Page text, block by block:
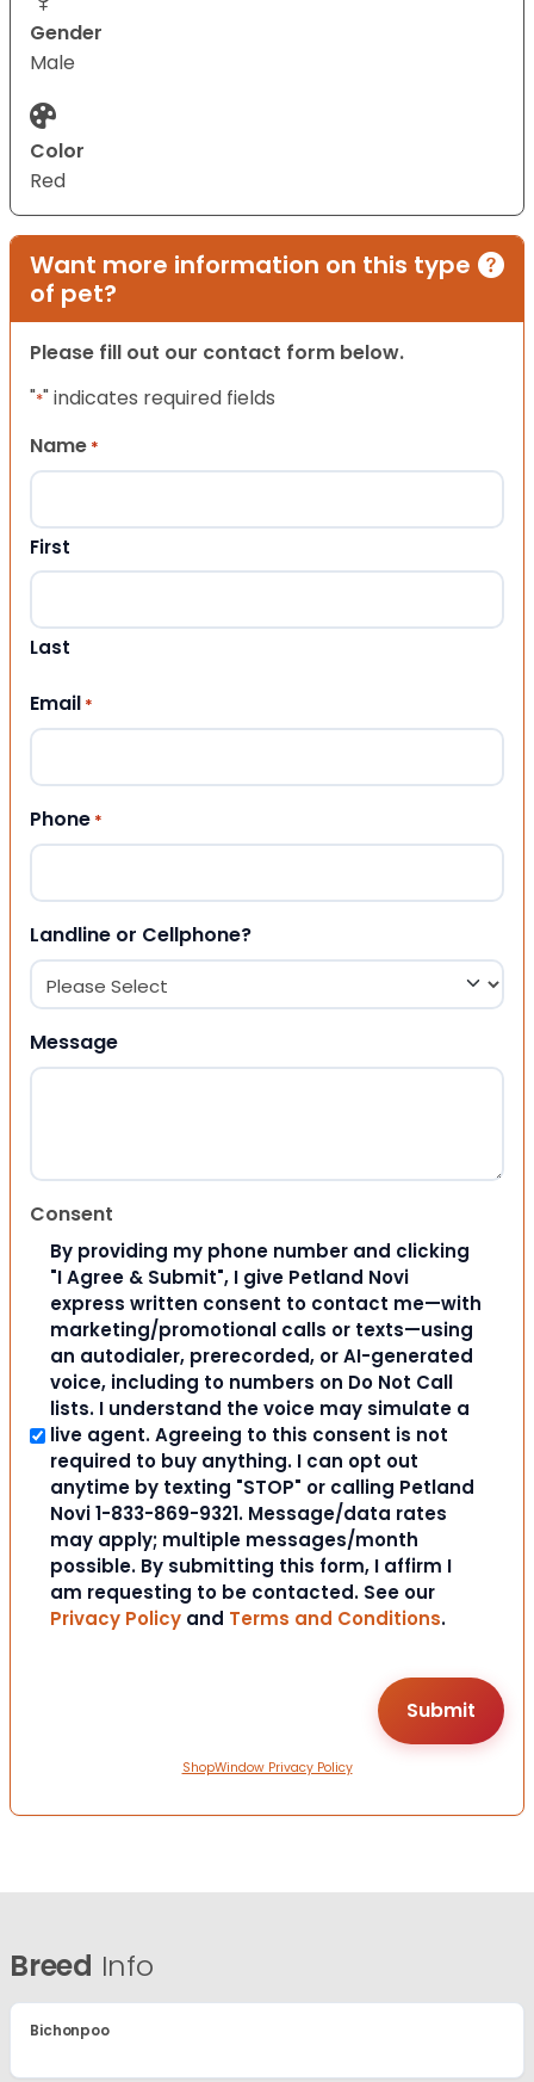
Gender
Male
Color
Red
Want more information on this type
of pet?
Please fill out our contact form below.
"*" indicates required fields
Name *
First
Last
Email *
Phone *
Landline or Cellphone?
Message
Consent
By providing my phone number and clicking
"I Agree & Submit", I give Petland Novi
express written consent to contact me—with
marketing/promotional calls or texts—using
an autodialer, prerecorded, or AI-generated
voice, including to numbers on Do Not Call
lists. I understand the voice may simulate a
live agent. Agreeing to this consent is not
required to buy anything. I can opt out
anytime by texting "STOP" or calling Petland
Novi 1-833-869-9321. Message/data rates
may apply; multiple messages/month
possible. By submitting this form, I affirm I
am requesting to be contacted. See our
Privacy Policy and Terms and Conditions.
ShopWindow Privacy Policy
Breed Info
Bichonpoo